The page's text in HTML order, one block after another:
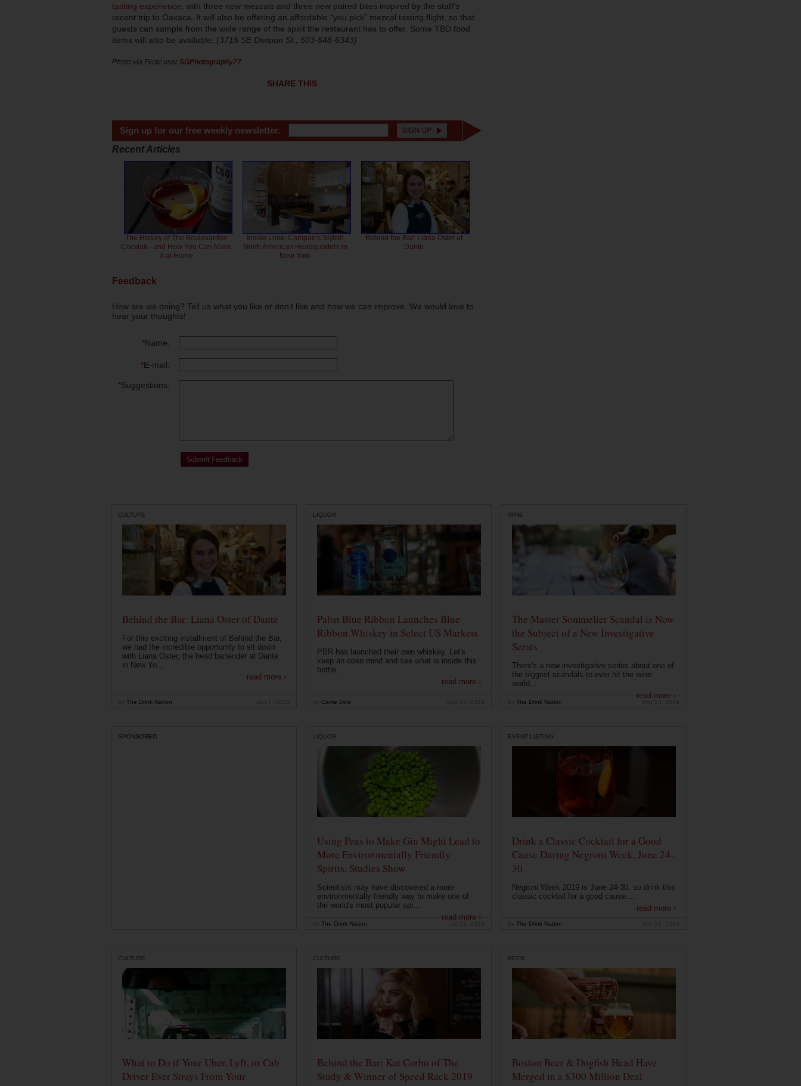
tasting experience , with three new mezcals and three new paired bites inspired by the staff’s
recent trip to Oaxaca. It will also be offering an affordable “you pick” mezcal tasting flight, so that
guests can sample from the wide range of the spirit the restaurant has to offer. Some TBD food
items will also be available. (3715 SE Division St.; 503-548-6343)
Photo via Flickr user SGPhotography77
SHARE THIS
Sign up for our free weekly newsletter.
Recent Articles
The History of The Boulevardier
Cocktail - and How You Can Make
it at Home
Inside Look: Campari's Stylish
North American Headquarters in
New York
Behind the Bar: Liana Oster of
Dante
Feedback
How are we doing? Tell us what you like or don't like and how we can improve. We would love to
hear your thoughts!
*Name:
*E-mail:
*Suggestions:
CULTURE
Behind the Bar: Liana Oster of Dante
For this exciting installment of Behind the Bar,
we had the incredible opportunity to sit down
with Liana Oster, the head bartender at Dante
in New Yo...
read more ›
The Drink Nation
LIQUOR
Pabst Blue Ribbon Launches Blue
Ribbon Whiskey in Select US Markets
PBR has launched their own whiskey. Let's
keep an open mind and see what is inside this
bottle....
read more ›
Carrie Dow
WINE
The Master Sommelier Scandal is Now
the Subject of a New Investigative
Series
There's a new investigative series about one of
the biggest scandals to ever hit the wine
world....
read more ›
The Drink Nation
SPONSORED LIQUOR
Using Peas to Make Gin Might Lead to
More Environmentally Friendly
Spirits, Studies Show
Scientists may have discovered a more
environmentally friendly way to make one of
the world's most popular spi...
read more ›
The Drink Nation
EVENT LISTING
Drink a Classic Cocktail for a Good
Cause During Negroni Week, June 24-
30
Negroni Week 2019 is June 24-30, so drink this
classic cocktail for a good cause....
read more ›
The Drink Nation
CULTURE
What to Do if Your Uber, Lyft, or Cab
Driver Ever Strays From Your
CULTURE
Behind the Bar: Kat Corbo of The
Study & Winner of Speed Rack 2019
BEER
Boston Beer & Dogfish Head Have
Merged in a $300 Million Deal